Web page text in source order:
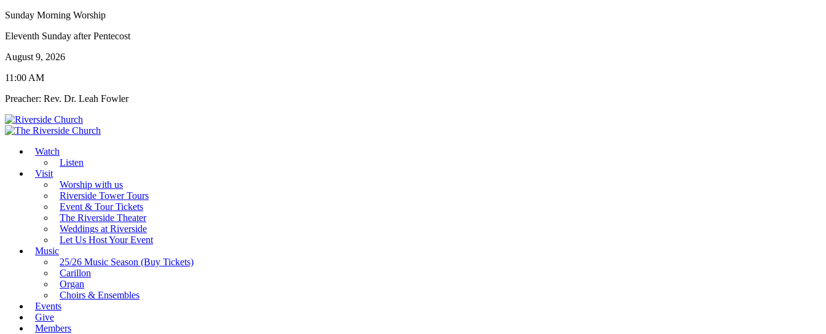
Sunday Morning Worship
Eleventh Sunday after Pentecost
August 9, 2026
11:00 AM
Preacher: Rev. Dr. Leah Fowler
Watch
Listen
Visit
Worship with us
Riverside Tower Tours
Event & Tour Tickets
The Riverside Theater
Weddings at Riverside
Let Us Host Your Event
Music
25/26 Music Season (Buy Tickets)
Carillon
Organ
Choirs & Ensembles
Events
Give
Members